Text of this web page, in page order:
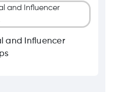
and Influencer